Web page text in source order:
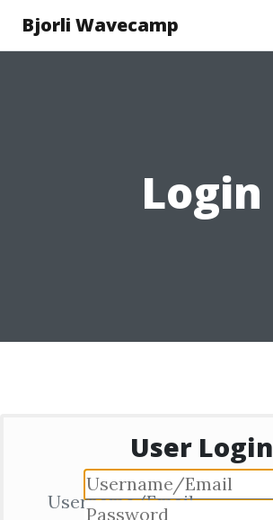
Bjorli Wavecamp
Login
User Login
Username/Email